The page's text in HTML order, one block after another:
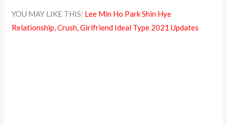
YOU MAY LIKE THIS: Lee Min Ho Park Shin Hye
Relationship, Crush, Girlfriend Ideal Type 2021 Updates